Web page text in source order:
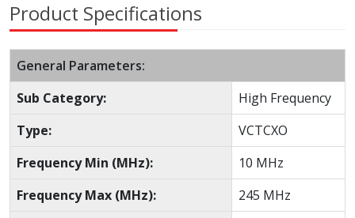
Product Specifications
General Parameters:
Sub Category:
High Frequency
Type:
VCTCXO
Frequency Min (MHz):
10 MHz
Frequency Max (MHz):
245 MHz